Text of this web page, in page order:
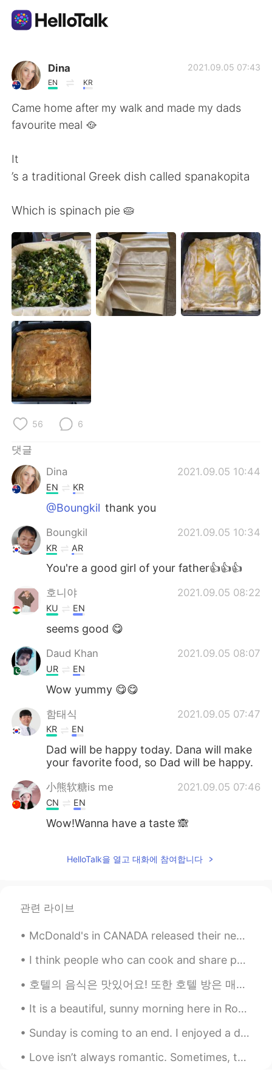
언어 교환 앱
AI Grammar Checker
한국어
English 简体中文
繁體中文 Español
العربية Français
Deutsch 日本語
Русский ไทย
Indonesia
Türkçe
Português
Dina
EN KR
2021.09.05 07:43
Came home after my walk and made my dads
favourite meal 🥘
It
’s a traditional Greek dish called spanakopita
Which is spinach pie 🥧
56 6
댓글
Dina
2021.09.05 10:44
EN KR
@Boungkil thank you
Boungkil 2021.09.05 10:34
KR AR
You're a good girl of your father👍👍👍
호니야 2021.09.05 08:22
KU EN
seems good 😋
Daud Khan 2021.09.05 08:07
UR EN
Wow yummy 😋😋
함태식 2021.09.05 07:47
KR EN
Dad will be happy today. Dana will make
your favorite food, so Dad will be happy.
小熊软糖is me 2021.09.05 07:46
CN EN
Wow!Wanna have a taste 🙈
HelloTalk을 열고 대화에 참여합니다
관련 라이브
McDonald's in CANADA released their new "remastered" Big Mac. Grilled onions, new bigger softer ...
I think people who can cook and share photos of it online are so cute! Can you cook? my favourite...
호텔의 음식은 맛있어요! 또한 호텔 방은 매우 편안해요! i’m enjoying korea even though i’m quarantined 😂 happy to be here!
It is a beautiful, sunny morning here in Rochester, New York, USA. Who wants to come watch birds ...
Sunday is coming to an end. I enjoyed a day with friends. Drove to nice places, ate amazing food...
Love isn’t always romantic. Sometimes, the story is about the survival of love. Survival of love...